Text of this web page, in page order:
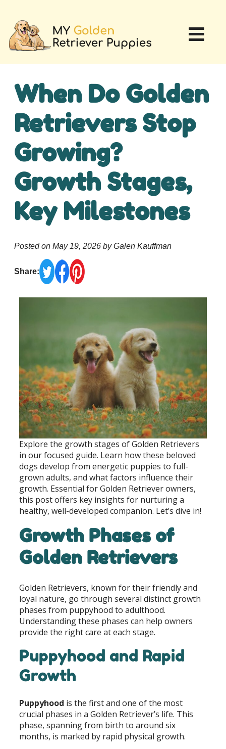
When Do Golden
Retrievers Stop
Growing?
Growth Stages,
Key Milestones
Posted on May 19, 2026 by Galen Kauffman
Share:
Explore the growth stages of Golden Retrievers
in our focused guide. Learn how these beloved
dogs develop from energetic puppies to full-
grown adults, and what factors influence their
growth. Essential for Golden Retriever owners,
this post offers key insights for nurturing a
healthy, well-developed companion. Let’s dive in!
Growth Phases of
Golden Retrievers
Golden Retrievers, known for their friendly and
loyal nature, go through several distinct growth
phases from puppyhood to adulthood.
Understanding these phases can help owners
provide the right care at each stage.
Puppyhood and Rapid
Growth
Puppyhood is the first and one of the most
crucial phases in a Golden Retriever’s life. This
phase, spanning from birth to around six
months, is marked by rapid physical growth.